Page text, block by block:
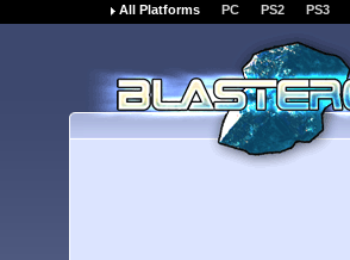
All Platforms PC PS2 PS3